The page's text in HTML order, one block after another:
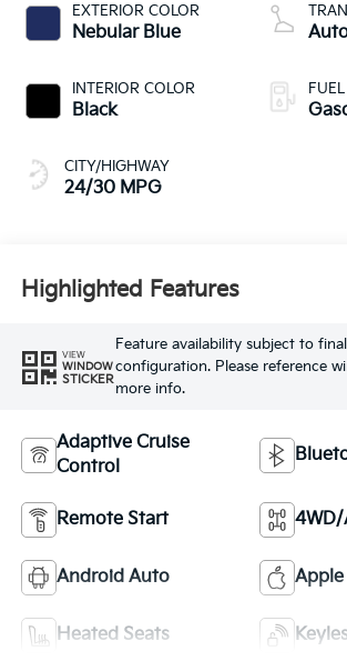
EXTERIOR COLOR
Nebular Blue
INTERIOR COLOR
Black
CITY/HIGHWAY
24/30 MPG
Highlighted Features
VIEW
WINDOW
STICKER
Feature availability subject to
configuration. Please reference
more info.
Adaptive Cruise
Control
Remote Start 4WD/
Android Auto Apple
Heated Seats